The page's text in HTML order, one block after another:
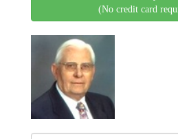
(No credit card